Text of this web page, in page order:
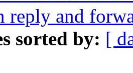
reply and
sorted by: [